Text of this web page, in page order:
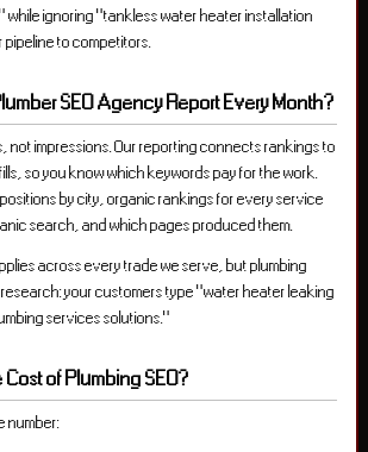
while ignoring “tankless water heater installation
pipeline to competitors.
SEO Agency Report Every Month?
not impressions. Our reporting connects rankings to
so you know which keywords pay for the work.
by city, organic rankings for every service
search, and which pages produced them.
across every trade we serve, but plumbing
your customers type “water heater leaking
services solutions.”
of Plumbing SEO?
number: